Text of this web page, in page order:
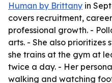
Human by Brittany in
covers recruitment,
professional growth. -
arts. - She also prioritizes
she trains at the gym at
twice a day. - Her
walking and watching